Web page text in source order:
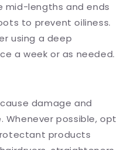
mid-lengths and ends
to prevent oiliness.
using a deep
a week or as needed.
damage and
Whenever possible, opt
products